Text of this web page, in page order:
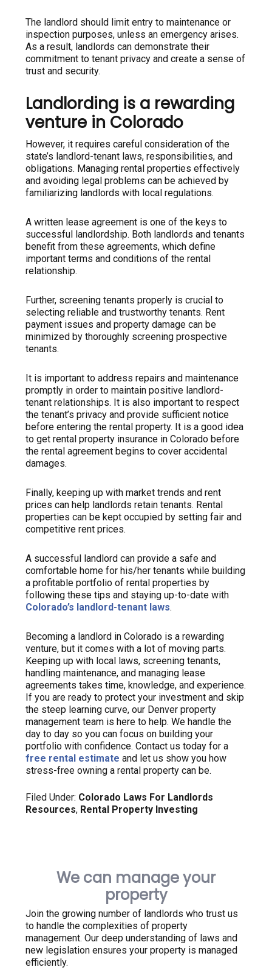
The landlord should limit entry to maintenance or
inspection purposes, unless an emergency arises.
As a result, landlords can demonstrate their
commitment to tenant privacy and create a sense of
trust and security.
Landlording is a rewarding
venture in Colorado
However, it requires careful consideration of the
state’s landlord-tenant laws, responsibilities, and
obligations. Managing rental properties effectively
and avoiding legal problems can be achieved by
familiarizing landlords with local regulations.
A written lease agreement is one of the keys to
successful landlordship. Both landlords and tenants
benefit from these agreements, which define
important terms and conditions of the rental
relationship.
Further, screening tenants properly is crucial to
selecting reliable and trustworthy tenants. Rent
payment issues and property damage can be
minimized by thoroughly screening prospective
tenants.
It is important to address repairs and maintenance
promptly in order to maintain positive landlord-
tenant relationships. It is also important to respect
the tenant’s privacy and provide sufficient notice
before entering the rental property. It is a good idea
to get rental property insurance in Colorado before
the rental agreement begins to cover accidental
damages.
Finally, keeping up with market trends and rent
prices can help landlords retain tenants. Rental
properties can be kept occupied by setting fair and
competitive rent prices.
A successful landlord can provide a safe and
comfortable home for his/her tenants while building
a profitable portfolio of rental properties by
following these tips and staying up-to-date with
Colorado’s landlord-tenant laws.
Becoming a landlord in Colorado is a rewarding
venture, but it comes with a lot of moving parts.
Keeping up with local laws, screening tenants,
handling maintenance, and managing lease
agreements takes time, knowledge, and experience.
If you are ready to protect your investment and skip
the steep learning curve, our Denver property
management team is here to help. We handle the
day to day so you can focus on building your
portfolio with confidence. Contact us today for a
free rental estimateand let us show you how
stress-free owning a rental property can be.
Filed Under: Colorado Laws For Landlords
Resources, Rental Property Investing
We can manage your
property
Join the growing number of landlords who trust us
to handle the complexities of property
management. Our deep understanding of laws and
new legislation ensures your property is managed
efficiently.